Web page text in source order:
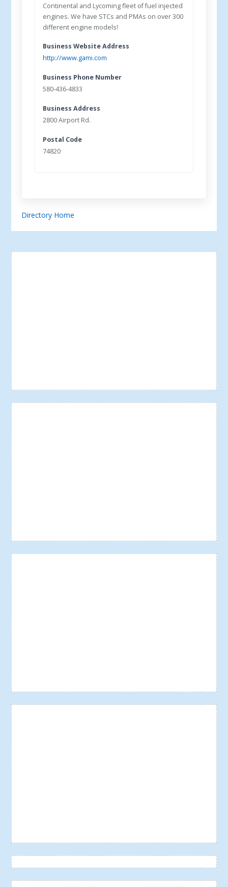
Continental and Lycoming fleet of fuel injected
engines. We have STCs and PMAs on over 300
different engine models!
Business Website Address
http://www.gami.com
Business Phone Number
580-436-4833
Business Address
2800 Airport Rd.
Postal Code
74820
Directory Home